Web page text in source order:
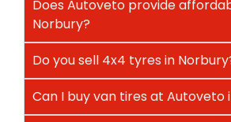
Does Autoveto provide
Norbury?
Do you sell 4x4 tyres in
Can I buy van tires at Autoveto